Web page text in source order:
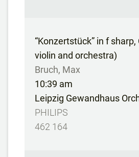
“Konzertstück” in f sharp,
violin and orchestra)
Bruch, Max
10:39 am
Leipzig Gewandhaus
PHILIPS
462 164